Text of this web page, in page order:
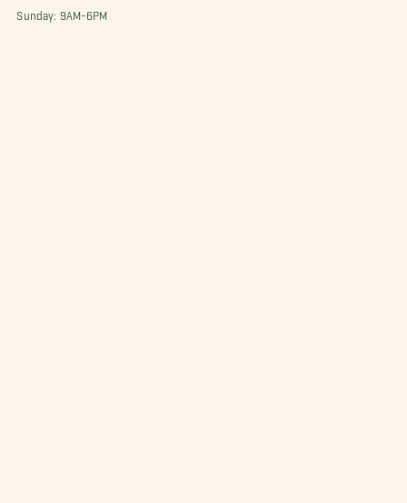
Sunday: 9AM-6PM